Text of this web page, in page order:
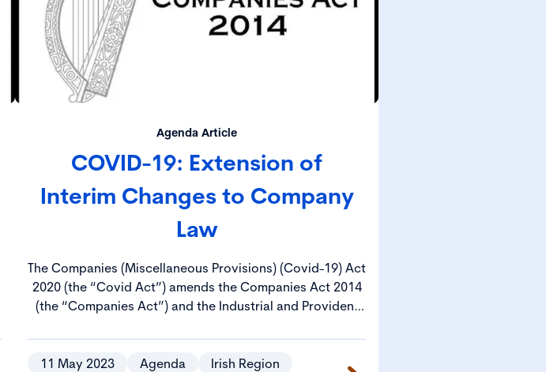
Agenda Article
COVID-19: Extension of
Interim Changes to Company
Law
The Companies (Miscellaneous Provisions) (Covid-19) Act
2020 (the “Covid Act”) amends the Companies Act 2014
(the “Companies Act”) and the Industrial and Provident
basis, so that, notwithstanding challenges posed by the
pandemic, entities can continue to operate in compliance
11 May 2023 Agenda
Irish Region